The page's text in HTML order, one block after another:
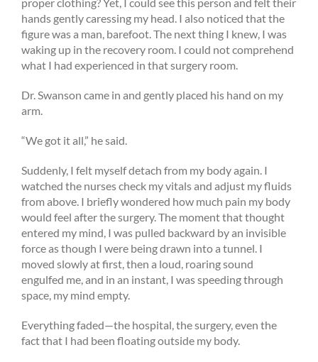
hands gently caressing my head. I also noticed that the
figure was a man, barefoot. The next thing I knew, I was
waking up in the recovery room. I could not comprehend
what I had experienced in that surgery room.
Dr. Swanson came in and gently placed his hand on my
arm.
“We got it all,” he said.
Suddenly, I felt myself detach from my body again. I
watched the nurses check my vitals and adjust my fluids
from above. I briefly wondered how much pain my body
would feel after the surgery. The moment that thought
entered my mind, I was pulled backward by an invisible
force as though I were being drawn into a tunnel. I
moved slowly at first, then a loud, roaring sound
engulfed me, and in an instant, I was speeding through
space, my mind empty.
Everything faded—the hospital, the surgery, even the
fact that I had been floating outside my body.